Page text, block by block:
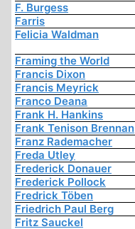
F. Burgess
Farris
Felicia Waldman
Framing the World
Francis Dixon
Francis Meyrick
Franco Deana
Frank H. Hankins
Frank Tenison Brennan
Franz Rademacher
Freda Utley
Frederick Donauer
Frederick Pollock
Fredrick Töben
Friedrich Paul Berg
Fritz Sauckel